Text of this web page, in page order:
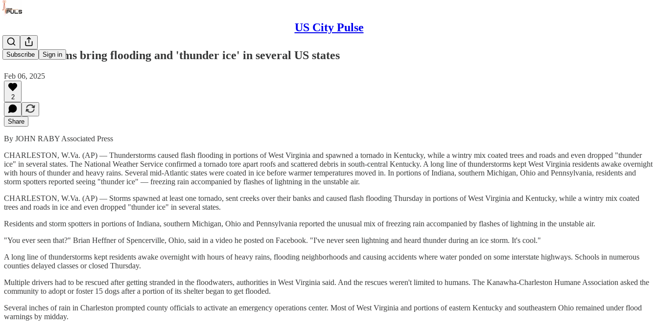
US City Pulse
Subscribe Sign in
Winter storms bring flooding and 'thunder ice' in several US states
Feb 06, 2025
2
Share
By JOHN RABY Associated Press
CHARLESTON, W.Va. (AP) — Thunderstorms caused flash flooding in portions of West Virginia and spawned a tornado in Kentucky, while a wintry mix coated trees and roads and even dropped "thunder
ice" in several states. The National Weather Service confirmed a tornado tore apart roofs and scattered debris in south-central Kentucky. A long line of thunderstorms kept West Virginia residents awake overnight
with hours of thunder and heavy rains. Several mid-Atlantic states were coated in ice before warmer temperatures moved in. In portions of Indiana, southern Michigan, Ohio and Pennsylvania, residents and
storm spotters reported seeing "thunder ice" — freezing rain accompanied by flashes of lightning in the unstable air.
CHARLESTON, W.Va. (AP) — Storms spawned at least one tornado, sent creeks over their banks and caused flash flooding Thursday in portions of West Virginia and Kentucky, while a wintry mix coated
trees and roads in ice and even dropped "thunder ice" in several states.
Residents and storm spotters in portions of Indiana, southern Michigan, Ohio and Pennsylvania reported the unusual mix of freezing rain accompanied by flashes of lightning in the unstable air.
"You ever seen that?" Brian Heffner of Spencerville, Ohio, said in a video he posted on Facebook. "I've never seen lightning and heard thunder during an ice storm. It's cool."
A long line of thunderstorms kept residents awake overnight with hours of heavy rains, flooding neighborhoods and causing accidents where water ponded on some interstate highways. Schools in numerous
counties delayed classes or closed Thursday.
Multiple drivers had to be rescued after getting stranded in the floodwaters, authorities in West Virginia said. And the rescues weren't limited to humans. The Kanawha-Charleston Humane Association asked the
community to adopt or foster 15 dogs after a portion of its shelter began to get flooded.
Several inches of rain in Charleston prompted county officials to activate an emergency operations center. Most of West Virginia and portions of eastern Kentucky and southeastern Ohio remained under flood
warnings by midday.